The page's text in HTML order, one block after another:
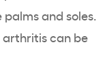
and soles.
arthritis can be